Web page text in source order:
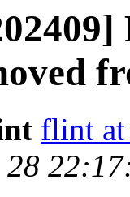
flint